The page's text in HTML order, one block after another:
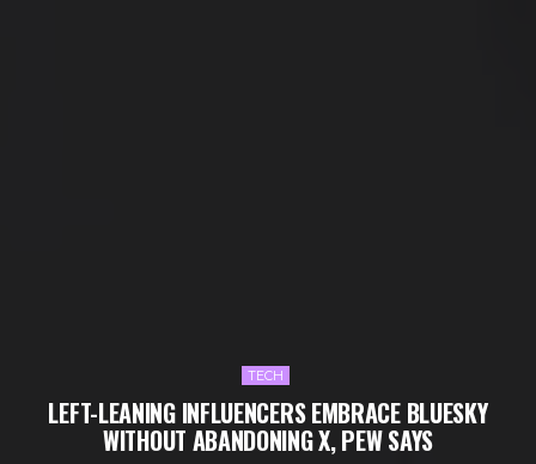
TECH
LEFT-LEANING INFLUENCERS EMBRACE BLUESKY
WITHOUT ABANDONING X, PEW SAYS